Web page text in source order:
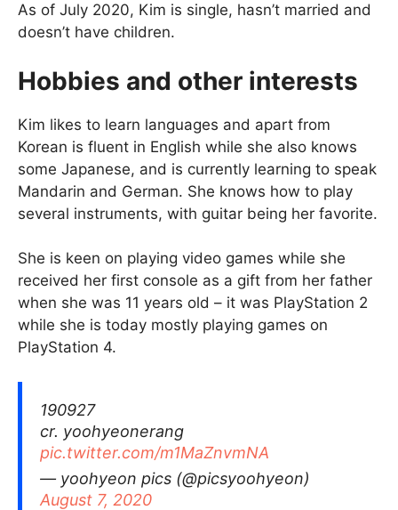
As of July 2020, Kim is single, hasn’t married and
doesn’t have children.
Hobbies and other interests
Kim likes to learn languages and apart from
Korean is fluent in English while she also knows
some Japanese, and is currently learning to speak
Mandarin and German. She knows how to play
several instruments, with guitar being her favorite.
She is keen on playing video games while she
received her first console as a gift from her father
when she was 11 years old – it was PlayStation 2
while she is today mostly playing games on
PlayStation 4.
190927
cr. yoohyeonerang
pic.twitter.com/m1MaZnvmNA
— yoohyeon pics (@picsyoohyeon)
August 7, 2020